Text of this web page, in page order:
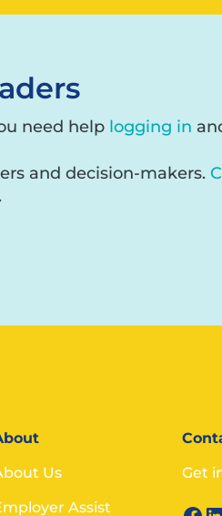
need help logging in
and decision-makers.
Us
Assist
Get